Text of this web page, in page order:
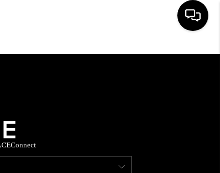
SELLING
Connect